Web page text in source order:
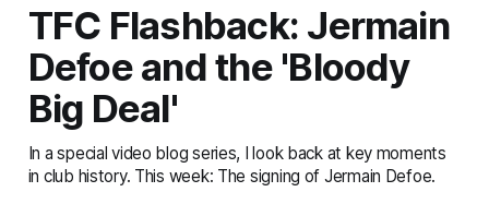
TFC Flashback: Jermain
Defoe and the 'Bloody
Big Deal'
In a special video blog series, I look back at key moments
in club history. This week: The signing of Jermain Defoe.